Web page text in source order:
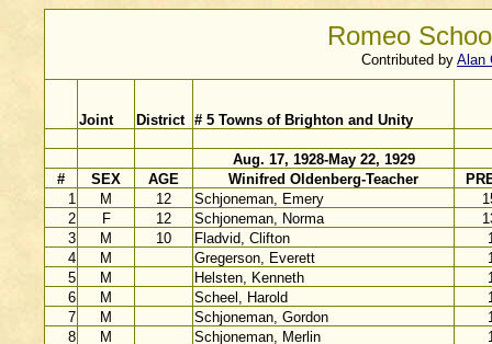
Romeo
Contributed by Alan
Joint District # 5 Towns of Brighton and Unity
Aug. 17, 1928-May 22, 1929
#
SEX AGE Winifred Oldenberg-Teacher
1
M 12 Schjoneman, Emery
2
F 12 Schjoneman, Norma
3
M 10 Fladvid, Clifton
4
M Gregerson, Everett
5
M Helsten, Kenneth
6
M Scheel, Harold
7
M Schjoneman, Gordon
8
M Schjoneman, Merlin